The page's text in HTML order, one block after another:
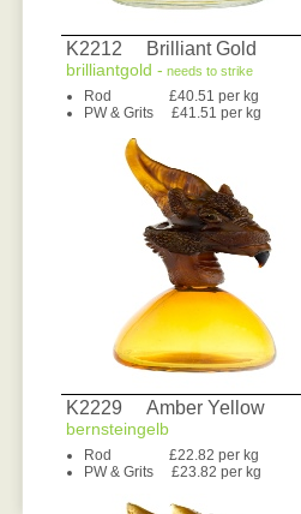
K2212 Brilliant Gold
brilliantgold - needs to strike
Rod £40.51 per kg
PW & Grits £41.51 per kg
K2229 Amber Yellow
bernsteingelb
Rod £22.82 per kg
PW & Grits £23.82 per kg